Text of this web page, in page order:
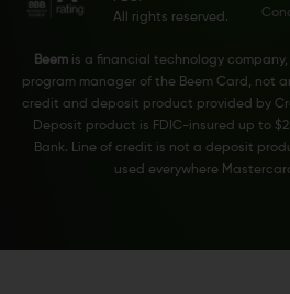
All rights reserved.
Beemis a financial technology
program manager of the Beem Card, not
credit and deposit product provided by
Deposit product is FDIC-insured up to
Bank. Line of credit is not a deposit
used everywhere